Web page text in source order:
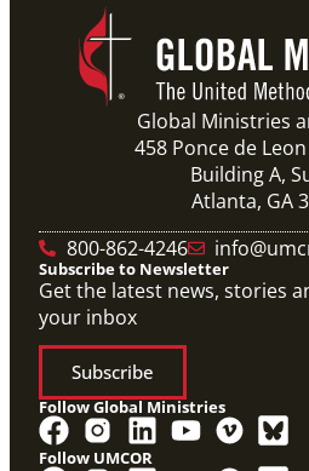
Global Ministries
458 Ponce de
Building A,
Atlanta, GA
800-862-4246
Subscribe to Newsletter
Get the latest news, stories
your inbox
Subscribe
Follow Global Ministries
Follow UMCOR